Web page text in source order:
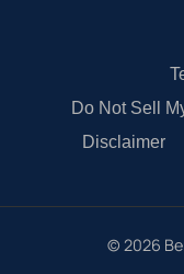
Do Not Sell
Disclaimer
© 2026